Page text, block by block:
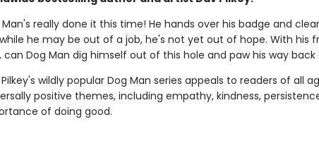
Man's really done it this time! He hands over his badge and
he may be out of a job, he's not yet out of hope. With his
can Dog Man dig himself out of this hole and paw his way
wildly popular Dog Man series appeals to readers of all
positive themes, including empathy, kindness,
of doing good.